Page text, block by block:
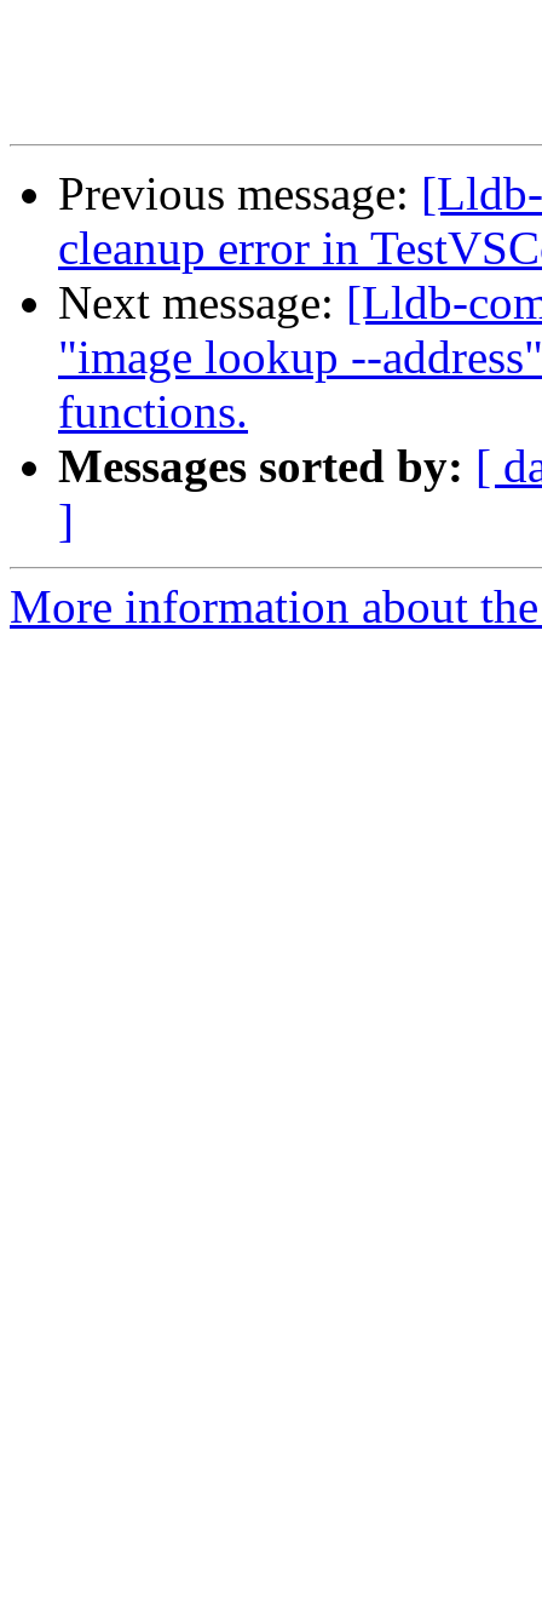
Previous message:
cleanup error in
Next message: [Lldb-
"image lookup --
functions.
Messages sorted by: [
]
More information about